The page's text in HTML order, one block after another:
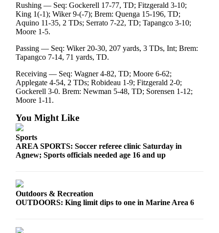
Us
Advertising
Inquiry
Submission
Rushing — Seq: Gockerell 17-77, TD; Fitzgerald 3-10;
King 1(-1); Wiker 9-(-7); Brem: Quenga 15-196, TD;
Aquino 11-35, 2 TDs; Serrato 7-22, TD; Tapangco 3-10;
Moore 1-5.
Passing — Seq: Wiker 20-30, 207 yards, 3 TDs, Int; Brem:
Tapangco 7-14, 71 yards, TD.
Receiving — Seq: Wagner 4-82, TD; Moore 6-62;
Applegate 4-54, 2 TDs; Robideau 1-9; Fitzgerald 2-0;
Gockerell 3-0. Brem: Newman 5-48, TD; Sorensen 1-12;
Moore 1-11.
You Might Like
Sports
AREA SPORTS: Soccer referee clinic Saturday in
Agnew; Sports officials needed age 16 and up
Outdoors & Recreation
OUTDOORS: King limit dips to one in Marine Area 6